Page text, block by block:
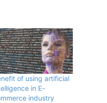
of using artificial
in E-
industry